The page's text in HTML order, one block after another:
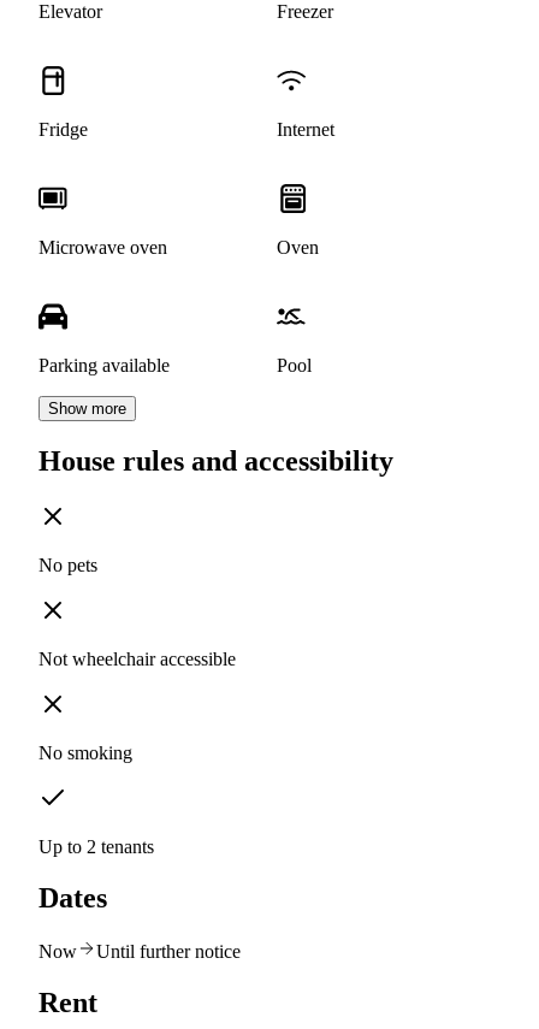
Elevator Freezer
Fridge Internet
Microwave oven Oven
Parking available Pool
Show more
House rules and accessibility
No pets
Not wheelchair accessible
No smoking
Up to 2 tenants
Dates
Now Until further notice
Rent